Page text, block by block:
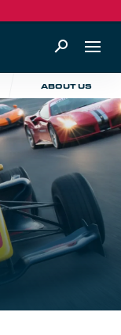
ABOUT US